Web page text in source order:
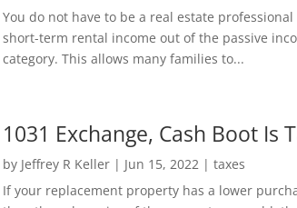
You do not have to be a real estate professional
short-term rental income out of the passive
category. This allows many families to...
1031 Exchange, Cash Boot Is
by Jeffrey R Keller| Jun 15, 2022 | taxes
If your replacement property has a lower